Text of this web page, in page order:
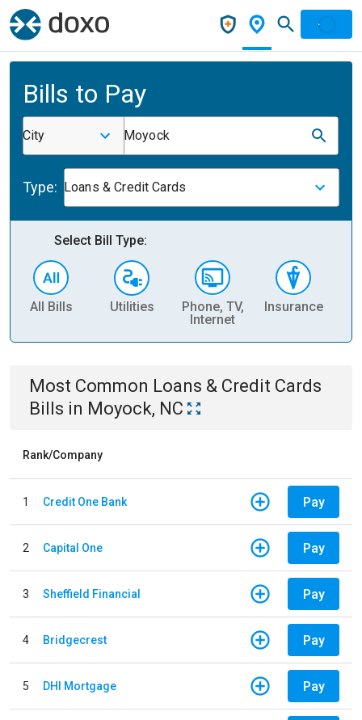
Bills to Pay
City Moyock
Type: Loans & Credit Cards
Select Bill Type:
All Bills Utilities
Phone, TV,
Internet
Insurance
Most Common Loans & Credit Cards
Bills in Moyock, NC
Rank/Company
1 Credit One Bank Pay
2 Capital One Pay
3 Sheffield Financial Pay
4 Bridgecrest Pay
5 DHI Mortgage Pay